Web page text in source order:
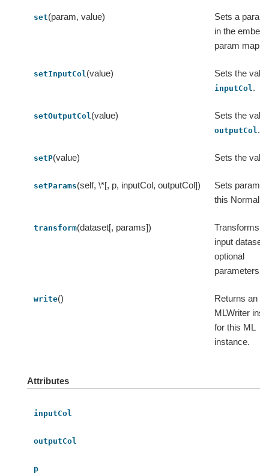
set(param, value)
Sets a
in the
param map.
setInputCol (value) Sets the
inputCol .
setOutputCol (value) Sets the
outputCol .
setP(value) Sets the
setParams(self, \*[, p, inputCol, outputCol])
Sets params
this
transform(dataset[, params])
Transforms
input dataset
optional
parameters.
write()
Returns an
MLWriter
for this ML
instance.
Attributes
inputCol
outputCol
p